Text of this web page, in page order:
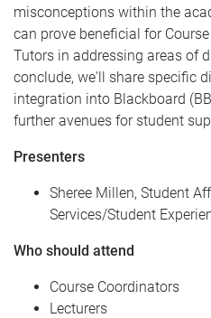
misconceptions within the
can prove beneficial for
Tutors in addressing areas of
conclude, we'll share specific
integration into Blackboard
further avenues for student
P resenters
Sheree Millen, Student
Services/Student
W ho should attend
Course Coordinators
Lecturers